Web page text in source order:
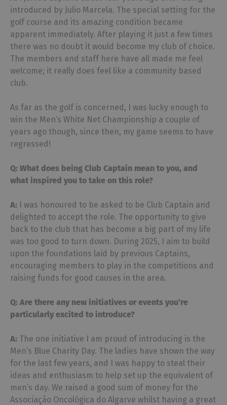
introduced by Julio Marcela. The special setting for the
golf course and its amazing condition became
apparent immediately. After playing it just a few times
there was no doubt it would become my club of choice.
The members and staff here have all made me feel
welcome; it really does feel like a community based
club.
As far as the golf is concerned, I was lucky enough to
win the Men’s White Net Championship a couple of
years ago though, since then, my game seems to have
regressed!
Q: What does being Club Captain mean to you, and
what inspired you to take on this role?
A: I was honoured to be asked to be Club Captain and
delighted to accept the role. The opportunity to give
back to the club that has become a big part of my life
was too good to turn down. During 2025, I aim to build
upon the foundations laid by previous Captains,
encouraging members to play in the competitions and
raising funds for good causes in the area.
Q: Are there any new initiatives or events you’re
particularly excited to introduce?
A: The one initiative I am proud of introducing is the
Men’s Blue Charity Day. The ladies have shown the way
for the last few years, and I was happy to steal their
ideas and enthusiasm to help set up the equivalent of
men’s day. We raised a good sum of money for the
Associação Oncológica do Algarve whilst having a great